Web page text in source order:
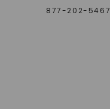
877-202-5467